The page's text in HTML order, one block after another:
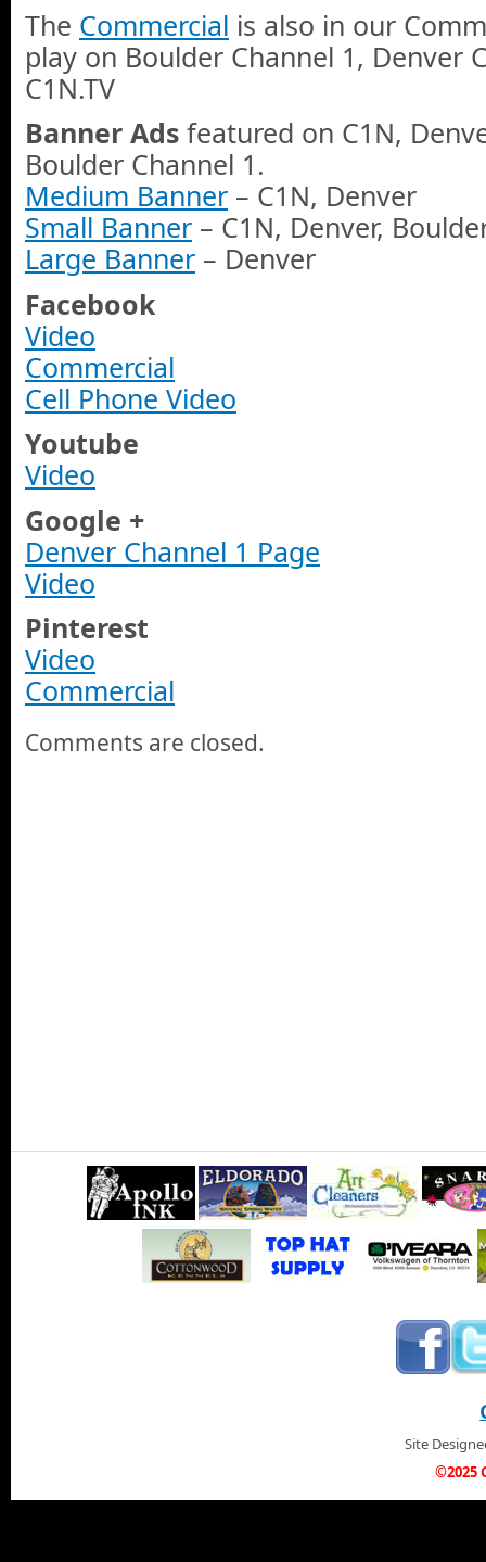
The Commercial is also in our
play on Boulder Channel 1, Denver
C1N.TV
Banner Ads featured on C1N,
Boulder Channel 1.
Medium Banner – C1N, Denver
Small Banner – C1N, Denver,
Large Banner – Denver
Facebook
Video
Commercial
Cell Phone Video
Youtube
Video
Google +
Denver Channel 1 Page
Video
Pinterest
Video
Commercial
Comments are closed.
Site
©2025